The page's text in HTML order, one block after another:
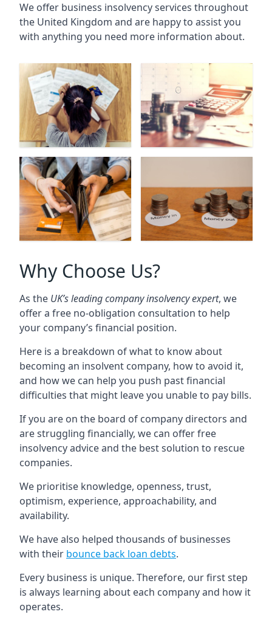
We offer business insolvency services throughout
the United Kingdom and are happy to assist you
with anything you need more information about.
Why Choose Us?
As the UK’s leading company insolvency expert, we
offer a free no-obligation consultation to help
your company’s financial position.
Here is a breakdown of what to know about
becoming an insolvent company, how to avoid it,
and how we can help you push past financial
difficulties that might leave you unable to pay bills.
If you are on the board of company directors and
are struggling financially, we can offer free
insolvency advice and the best solution to rescue
companies.
We prioritise knowledge, openness, trust,
optimism, experience, approachability, and
availability.
We have also helped thousands of businesses
with their bounce back loan debts.
Every business is unique. Therefore, our first step
is always learning about each company and how it
operates.